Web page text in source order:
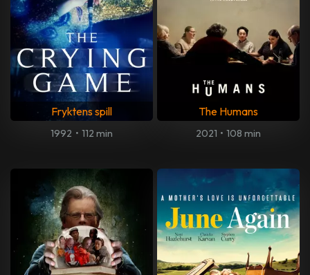
Fryktens spill
1992 • 112 min
The Humans
2021 • 108 min